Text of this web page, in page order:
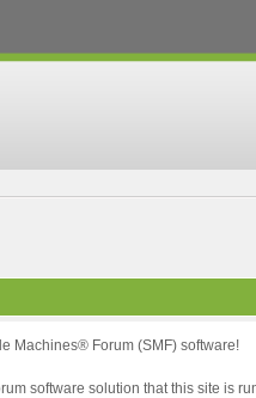
Machines® Forum (SMF) software!
software solution that this site is